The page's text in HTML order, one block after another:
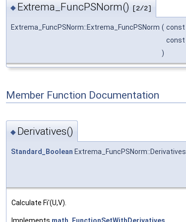
◆ Extrema_FuncPSNorm() [2/2]
Extrema_FuncPSNorm::Extrema_FuncPSNorm ( const
const
)
Member Function Documentation
◆ Derivatives()
Standard_Boolean Extrema_FuncPSNorm::Derivatives
Calculate Fi'(U,V).